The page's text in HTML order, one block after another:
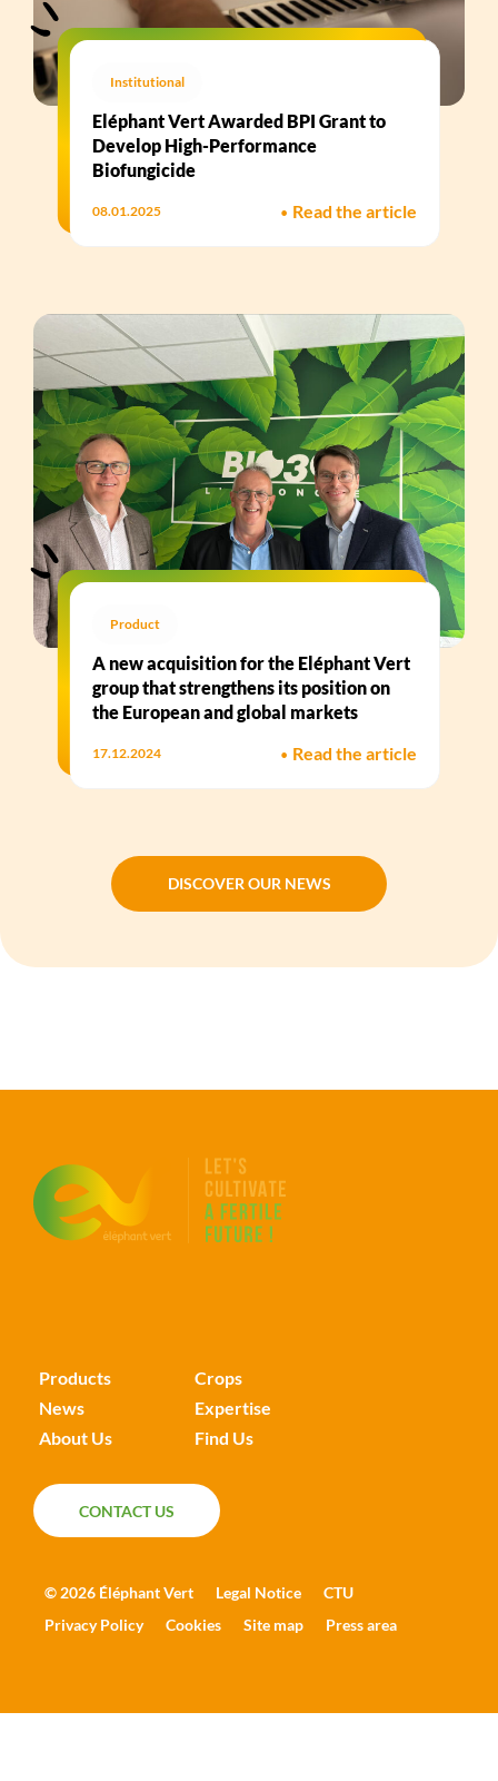
Institutional
Eléphant Vert Awarded BPI Grant to
Develop High-Performance
Biofungicide​
08.01.2025 • Read the article
Product
A new acquisition for the Eléphant Vert
group that strengthens its position on
the European and global markets
17.12.2024 • Read the article
DISCOVER OUR NEWS
Products
Crops
News
Expertise
About Us
Find Us
CONTACT US
CONTACT US
© 2026 Éléphant Vert Legal Notice
CTU
Privacy Policy
Cookies Site map Press area